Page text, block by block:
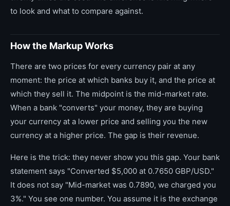
to look and what to compare against.
How the Markup Works
There are two prices for every currency pair at any
moment: the price at which banks buy it, and the price at
which they sell it. The midpoint is the mid-market rate.
When a bank "converts" your money, they are buying
your currency at a lower price and selling you the new
currency at a higher price. The gap is their revenue.
Here is the trick: they never show you this gap. Your bank
statement says "Converted $5,000 at 0.7650 GBP/USD."
It does not say "Mid-market was 0.7890, we charged you
3%." You see one number. You assume it is the exchange